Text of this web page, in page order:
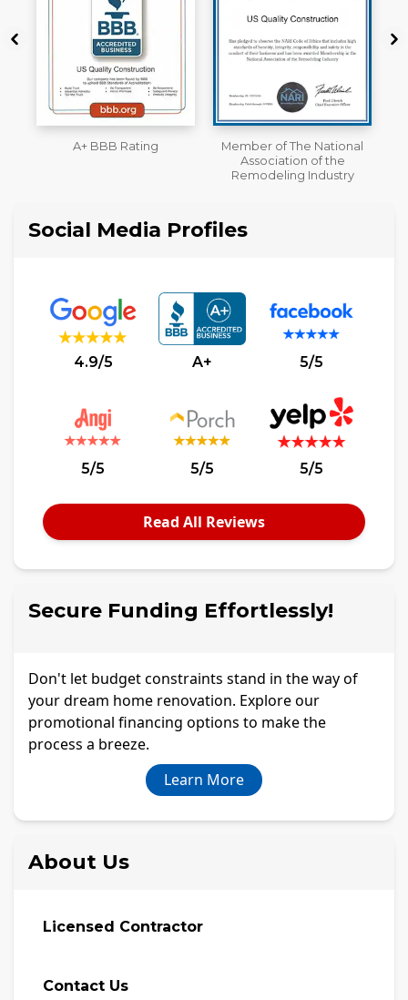
Member of The National
Workmans Comp &
Liability Insurance Over
$2,000,000
Social Media Profiles
4.9/5 A+ 5/5
5/5 5/5 5/5
Read All Reviews
Secure Funding Effortlessly!
Don't let budget constraints stand in the way of
your dream home renovation. Explore our
promotional financing options to make the
process a breeze.
Learn More
About Us
Licensed Contractor
Contact Us